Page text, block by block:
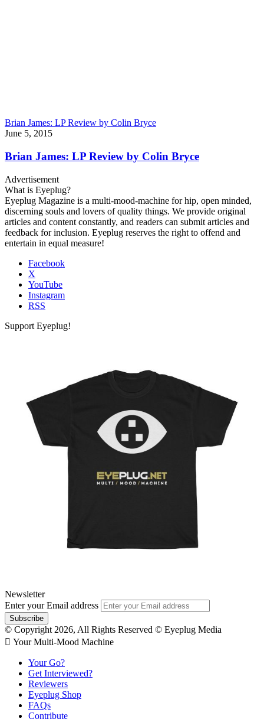
Brian James: LP Review by Colin Bryce
June 5, 2015
Brian James: LP Review by Colin Bryce
Advertisement
What is Eyeplug?
Eyeplug Magazine is a multi-mood-machine for hip, open minded,
discerning souls and lovers of quality things. We provide original
articles and content constantly, and readers can submit articles and
feedback for inclusion. Eyeplug reserves the right to offend and
entertain in equal measure!
Facebook
X
YouTube
Instagram
RSS
Support Eyeplug!
Newsletter
Enter your Email address
© Copyright 2026, All Rights Reserved © Eyeplug Media
 Your Multi-Mood Machine
Your Go?
Get Interviewed?
Reviewers
Eyeplug Shop
FAQs
Contribute